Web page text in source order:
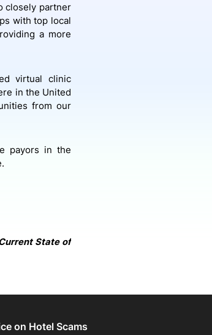
closely partner
with top local
a more
virtual clinic
in the United
from our
payors in the
State of
on Hotel Scams